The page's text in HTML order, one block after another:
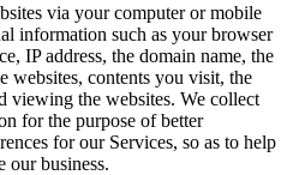
via your computer or mobile
information such as your browser
IP address, the domain name, the
websites, contents you visit, the
viewing the websites. We collect
for the purpose of better
for our Services, so as to help
our business.